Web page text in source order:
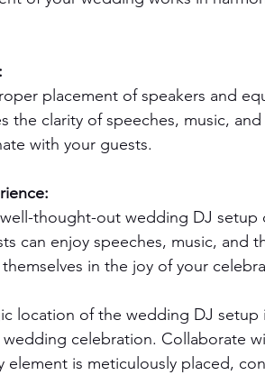
placement of speakers and
the clarity of speeches, music,
with your guests.
thought-out wedding DJ setup
can enjoy speeches, music, and
in the joy of your
location of the wedding DJ setup
wedding celebration. Collaborate
element is meticulously placed,